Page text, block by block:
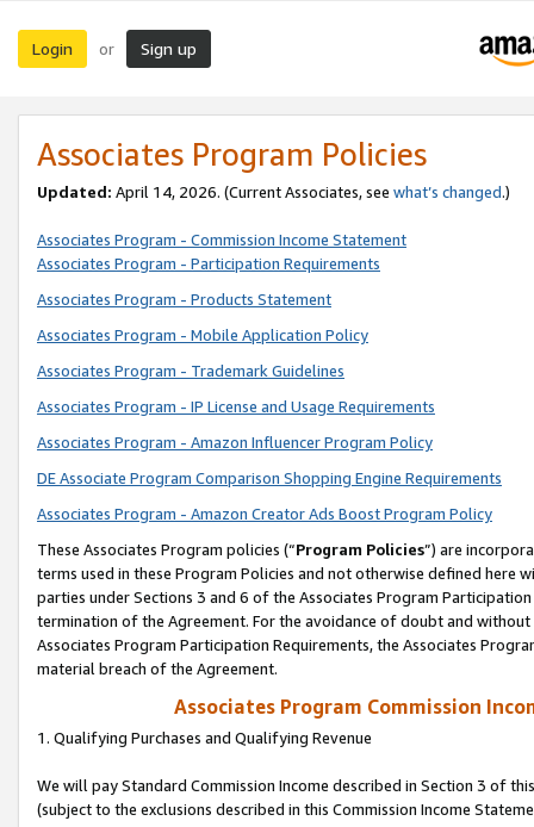
Login or Sign up
Associates Program Policies
Updated: April 14, 2026. (Current Associates, see what’s changed.)
Associates Program - Commission Income Statement
Associates Program - Participation Requirements
Associates Program - Products Statement
Associates Program - Mobile Application Policy
Associates Program - Trademark Guidelines
Associates Program - IP License and Usage Requirements
Associates Program - Amazon Influencer Program Policy
DE Associate Program Comparison Shopping Engine Requirements
Associates Program - Amazon Creator Ads Boost Program Policy
These Associates Program policies (“Program Policies”) are
terms used in these Program Policies and not otherwise defined
parties under Sections 3 and 6 of the Associates Program
termination of the Agreement. For the avoidance of doubt and
Associates Program Participation Requirements, the Associates
material breach of the Agreement.
Associates Program Commission
1. Qualifying Purchases and Qualifying Revenue
We will pay Standard Commission Income described in Section 3 of
(subject to the exclusions described in this Commission Income